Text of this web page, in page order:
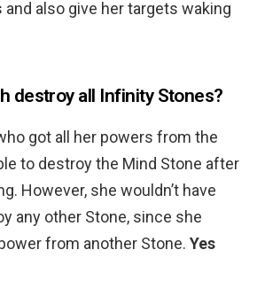
also give her targets waking
destroy all Infinity Stones?
got all her powers from the
to destroy the Mind Stone after
However, she wouldn’t have
any other Stone, since she
from another Stone. Yes